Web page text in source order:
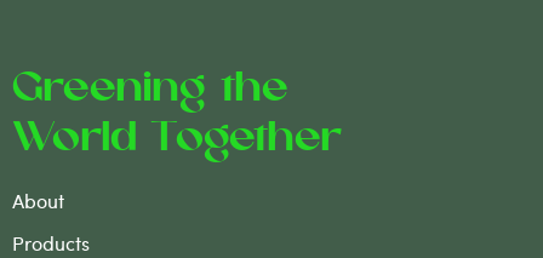
Greening the
World Together
About
Products